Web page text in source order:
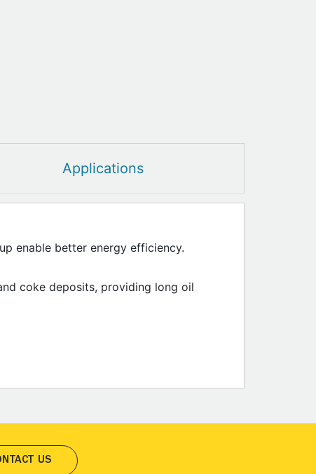
Applications
enable better energy efficiency.
coke deposits, providing long oil
US